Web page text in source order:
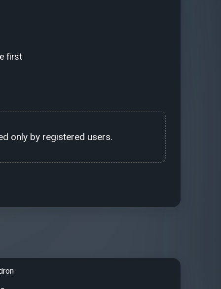
first
only by registered users.